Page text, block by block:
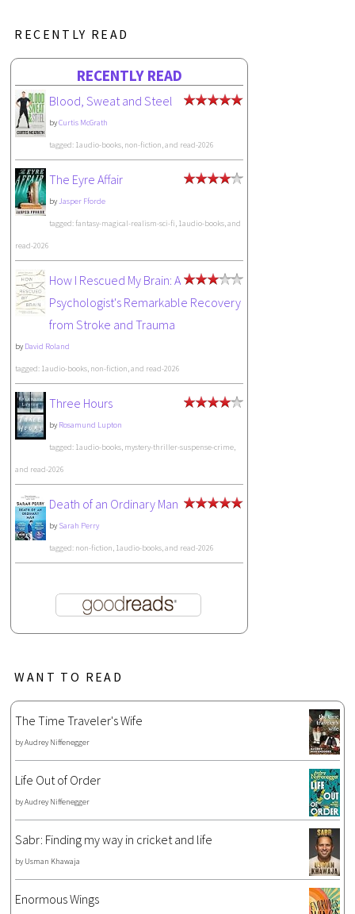
RECENTLY READ
RECENTLY READ
Blood, Sweat and Steel
byCurtis McGrath
tagged: 1audio-books, non-fiction, and read-2026
The Eyre Affair
byJasper Fforde
tagged: fantasy-magical-realism-sci-fi, 1audio-books, and
read-2026
How I Rescued My Brain: A
Psychologist's Remarkable Recovery
from Stroke and Trauma
by David Roland
tagged: 1audio-books, non-fiction, and read-2026
Three Hours
by Rosamund Lupton
tagged: 1audio-books, mystery-thriller-suspense-crime,
and read-2026
Death of an Ordinary Man
by Sarah Perry
tagged: non-fiction, 1audio-books, and read-2026
WANT TO READ
The Time Traveler's Wife
byAudrey Niffenegger
Life Out of Order
byAudrey Niffenegger
Sabr: Finding my way in cricket and life
by Usman Khawaja
Enormous Wings